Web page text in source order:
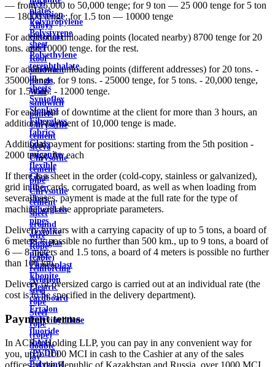
plates
Polypropylene
Polystyrene
sheet
Polyethylene
terephthalate
in
sheets
Syntoflex
Sloplast
Fiberglass
fabrics
Glass
micanite
flexible
Glass
fiber
sheet
Fiberglass
pipes
Textolite
Plexiglas
pipes
Fluoroplast
Ebonite
Electric
cardboard
Ertalon
Polyvinylidene
fluoride
sheets
(PVDF)
Polyvinyl
steel
Precision
Alloys
electrical
steel
Roof
sandwich
panels
Wall
sandwich
panels
Chrysotile
cement
sleeve
Chrysotile
cement
pipe
Chrysotile
cement
sheet
ground
wire
Rope
(cable)
reinforcing
Aviation
steel
rope
Steel
rope
(rope)
double
lay
— from 25,000 to 50,000 tenge; for 9 ton — 25 000 tenge for 5 ton
— 18000 tenge; for 1.5 ton — 10000 tenge
For additional unloading points (located nearby) 8700 tenge for 20
tons. and 10000 tenge. for the rest.
For additional unloading points (different addresses) for 20 tons. -
35000 tenge, for 9 tons. - 25000 tenge, for 5 tons. - 20,000 tenge,
for 1.5 tons. - 12000 tenge.
For each hour of downtime at the client for more than 3 hours, an
additional payment of 10,000 tenge is made.
Additional payment for positions: starting from the 5th position -
2000 tenge. for each
If there is a sheet in the order (cold-copy, stainless or galvanized),
grid in the cards, corrugated board, as well as when loading from
several bases, payment is made at the full rate for the type of
machine with the appropriate parameters.
Delivery by cars with a carrying capacity of up to 5 tons, a board of
6 meters is possible no further than 500 km., up to 9 tons, a board of
6 — 8 meters and 1.5 tons, a board of 4 meters is possible no further
than 100 km.
Delivery of oversized cargo is carried out at an individual rate (the
cost is to be specified in the delivery department).
Payment terms
In ACRA Holding LLP, you can pay in any convenient way for
you, up to 1000 MCI in cash to the Cashier at any of the sales
offices of the Republic of Kazakhstan and Russia, over 1000 MCI